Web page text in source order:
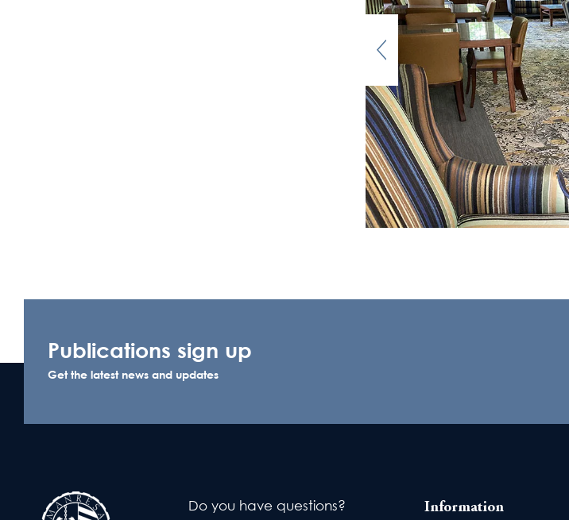
Publications sign up
Get the latest news and updates
Do you have questions?
Information